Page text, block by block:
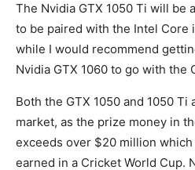
The Nvidia GTX 1050 Ti will be
to be paired with the Intel Core
while I would recommend
Nvidia GTX 1060 to go with the
Both the GTX 1050 and 1050
market, as the prize money in
exceeds over $20 million
earned in a Cricket World Cup.